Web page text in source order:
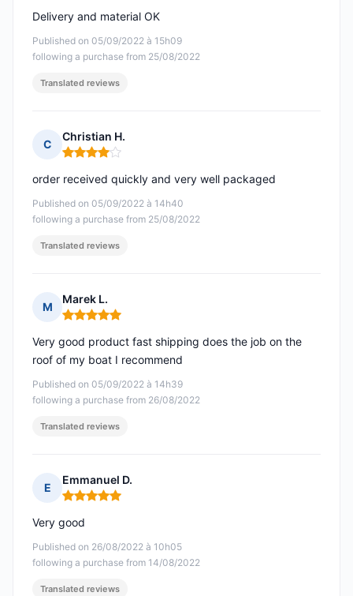
Published on 05/09/2022 à 15h09
following a purchase from 25/08/2022
Delivery and material OK
Translated reviews
C
Christian H.
Rating: 4 out of 5
Published on 05/09/2022 à 14h40
following a purchase from 25/08/2022
order received quickly and very well packaged
Translated reviews
M
Marek L.
Rating: 5 out of 5
Published on 05/09/2022 à 14h39
following a purchase from 26/08/2022
Very good product fast shipping does the job on the
roof of my boat I recommend
Translated reviews
E
Emmanuel D.
Rating: 5 out of 5
Published on 26/08/2022 à 10h05
following a purchase from 14/08/2022
Very good
Translated reviews